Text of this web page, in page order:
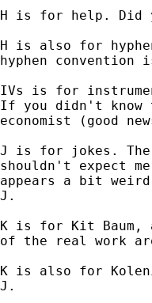
H is for help. Did
H is also for
hyphen convention
IVs is for
If you didn't know
economist (good
J is for jokes.
shouldn't expect
appears a bit
J.
K is for Kit Baum,
of the real work
K is also for
J.